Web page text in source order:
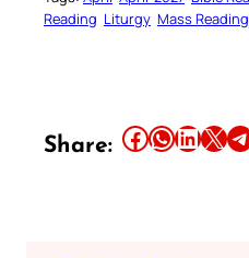
Reading Liturgy Mass
Share: Share this article on Facebook Share this article on WhatsApp Share this article on LinkedIn Share this article on X Share this article on Telegram